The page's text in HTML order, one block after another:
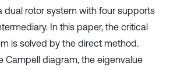
dual rotor system with four supports
In this paper, the critical
is solved by the direct method.
Campell diagram, the eigenvalue